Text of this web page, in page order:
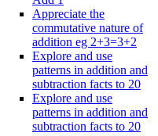
Appreciate the
commutative nature of
addition eg 2+3=3+2
Explore and use
patterns in addition and
subtraction facts to 20
Explore and use
patterns in addition and
subtraction facts to 20